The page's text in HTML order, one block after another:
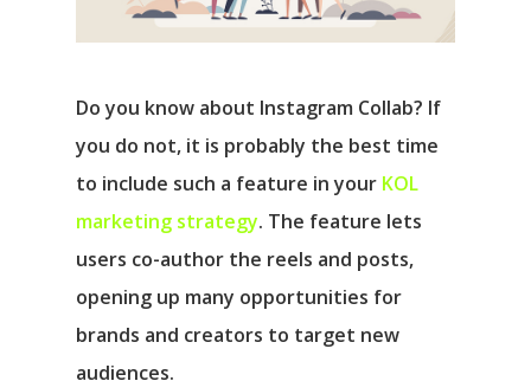
Do you know about Instagram Collab? If
you do not, it is probably the best time
to include such a feature in your KOL
marketing strategy. The feature lets
users co-author the reels and posts,
opening up many opportunities for
brands and creators to target new
audiences.